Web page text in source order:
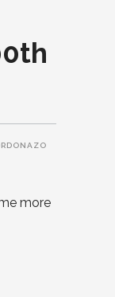
more